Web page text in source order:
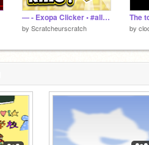
— - Exopa Clicker • #all #games #clicker
by Scratcheurscratch
The
by